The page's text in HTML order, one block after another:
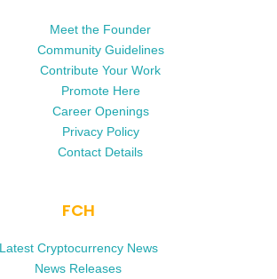
Meet the Founder
Community Guidelines
Contribute Your Work
Promote Here
Career Openings
Privacy Policy
Contact Details
FCH
Latest Cryptocurrency News
News Releases